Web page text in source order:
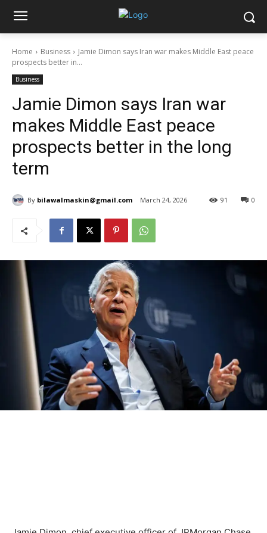
Home Business
Jamie Dimon says Iran war makes Middle East peace
prospects better in...
Business
Jamie Dimon says Iran war
makes Middle East peace
prospects better in the long
term
By bilawalmaskin@gmail.com March 24, 2026 0
91